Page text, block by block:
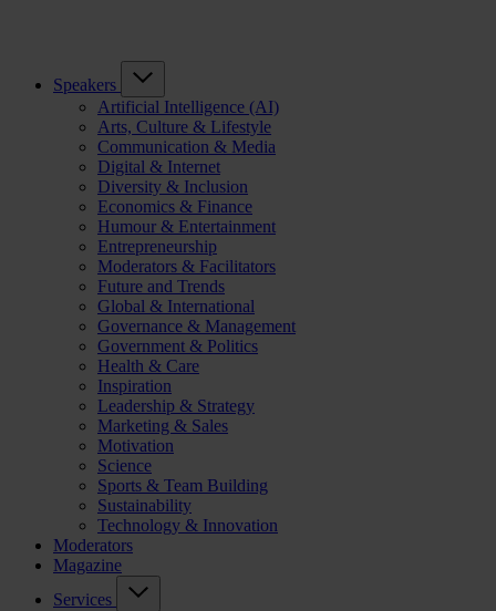
Speakers
Artificial Intelligence (AI)
Arts, Culture & Lifestyle
Communication & Media
Digital & Internet
Diversity & Inclusion
Economics & Finance
Humour & Entertainment
Entrepreneurship
Moderators & Facilitators
Future and Trends
Global & International
Governance & Management
Government & Politics
Health & Care
Inspiration
Leadership & Strategy
Marketing & Sales
Motivation
Science
Sports & Team Building
Sustainability
Technology & Innovation
Moderators
Magazine
Services